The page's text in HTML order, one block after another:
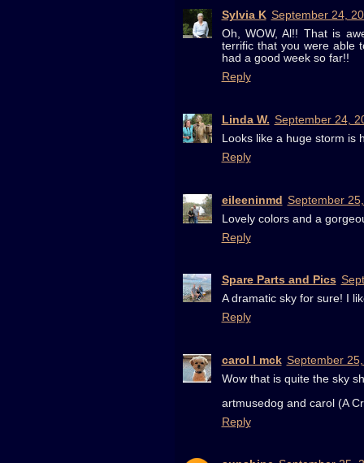
Sylvia K September 24,
Oh, WOW, Al!! That is
terrific that you were able
had a good week so far!!
Reply
Linda W. September 24,
Looks like a huge storm is
Reply
eileeninmd September
Lovely colors and a
Reply
Spare Parts and Pics
A dramatic sky for sure! I
Reply
carol l mck September
Wow that is quite the sky
artmusedog and carol (A
Reply